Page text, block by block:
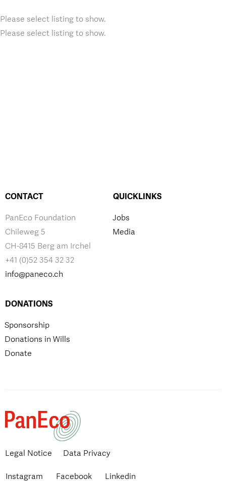
Please select listing to show.
Please select listing to show.
CONTACT
PanEco Foundation
Chileweg 5
CH-8415 Berg am Irchel
+41 (0)52 354 32 32
info@paneco.ch
QUICKLINKS
Jobs
Media
DONATIONS
Sponsorship
Donations in Wills
Donate
Legal Notice Data Privacy
Instagram Facebook Linkedin